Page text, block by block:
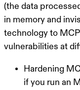
(the data
in memory and
technology to
vulnerabilities at
Hardening
if you run an